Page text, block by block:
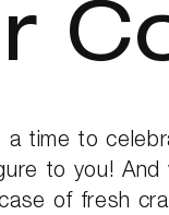
time to
to you!
of fresh